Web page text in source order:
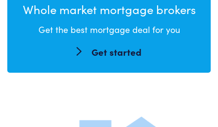
Whole market mortgage brokers
Get the best mortgage deal for you
Get started